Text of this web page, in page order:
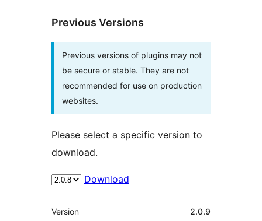
Previous Versions
Previous versions of plugins may not
be secure or stable. They are not
recommended for use on production
websites.
Please select a specific version to
download.
Download
Meta
Version 2.0.9